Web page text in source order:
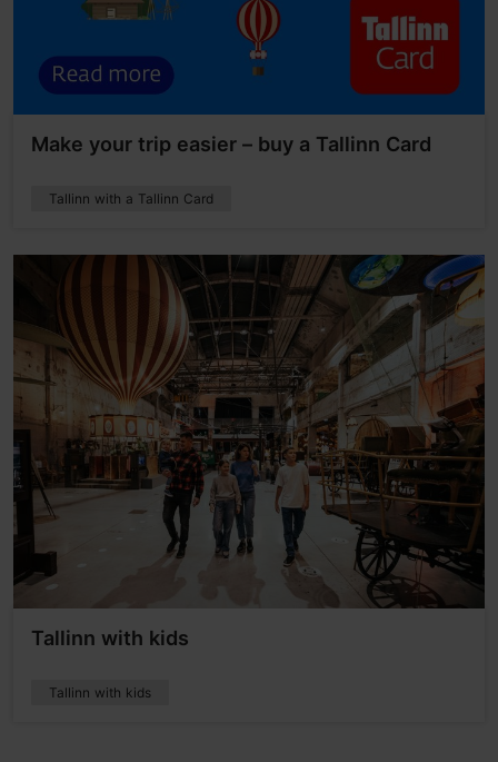
Make your trip easier – buy a Tallinn Card
Tallinn with a Tallinn Card
Tallinn with kids
Tallinn with kids